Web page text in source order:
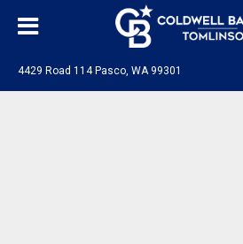
4429 Road 114 Pasco, WA 99301